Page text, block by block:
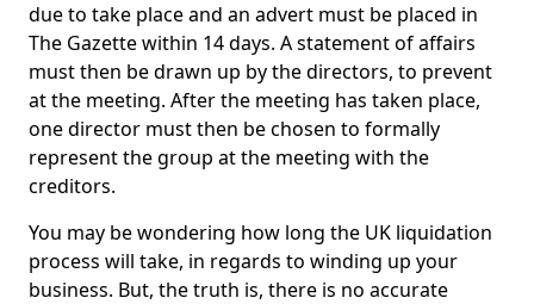
due to take place and an advert must be placed in
The Gazette within 14 days. A statement of affairs
must then be drawn up by the directors, to prevent
at the meeting. After the meeting has taken place,
one director must then be chosen to formally
represent the group at the meeting with the
creditors.
You may be wondering how long the UK liquidation
process will take, in regards to winding up your
business. But, the truth is, there is no accurate